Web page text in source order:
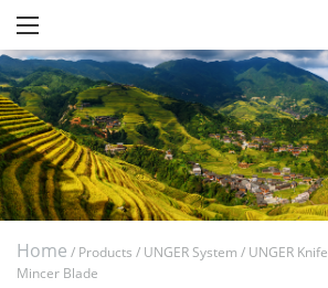
Home / Products / UNGER System / UNGER Knife
Mincer Blade